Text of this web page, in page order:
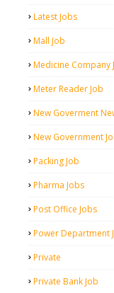
Latest Jobs
Mall Job
Medicine Company
Meter Reader Job
New Goverment
New Government
Packing Job
Pharma Jobs
Post Office Jobs
Power Department
Private
Private Bank Job